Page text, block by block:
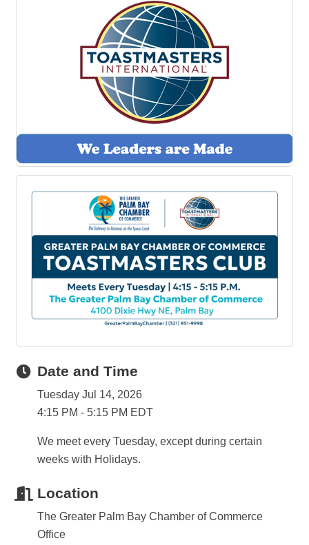
Date and Time
Tuesday Jul 14, 2026
4:15 PM - 5:15 PM EDT
We meet every Tuesday, except during certain
weeks with Holidays.
Location
The Greater Palm Bay Chamber of Commerce
Office